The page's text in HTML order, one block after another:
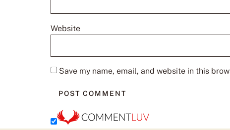
Website
Save my name, email, and website in this